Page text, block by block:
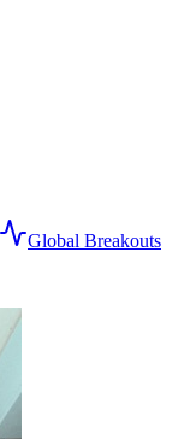
Global Breakouts